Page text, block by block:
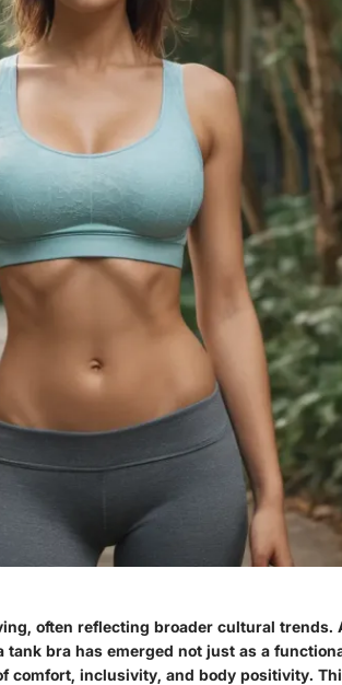
often reflecting broader cultural trends.
bra has emerged not just as a
comfort, inclusivity, and body positivity.